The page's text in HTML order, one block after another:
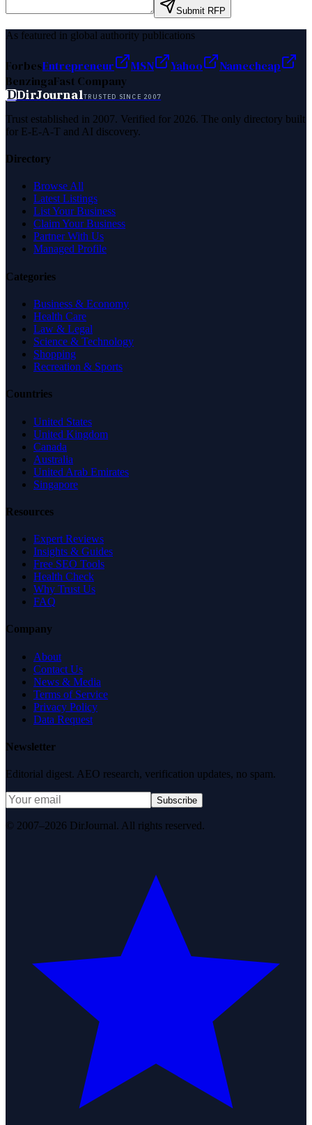
Submit RFP
As featured in global authority publications
ForbesEntrepreneur MSN Yahoo
Namecheap
BenzingaFast Company
DDirJournalTRUSTED SINCE 2007
Trust established in 2007. Verified for 2026. The only directory built
for E-E-A-T and AI discovery.
Directory
Browse All
Latest Listings
List Your Business
Claim Your Business
Partner With Us
Managed Profile
Categories
Business & Economy
Health Care
Law & Legal
Science & Technology
Shopping
Recreation & Sports
Countries
United States
United Kingdom
Canada
Australia
United Arab Emirates
Singapore
Resources
Expert Reviews
Insights & Guides
Free SEO Tools
Health Check
Why Trust Us
FAQ
Company
About
Contact Us
News & Media
Terms of Service
Privacy Policy
Data Request
Newsletter
Editorial digest. AEO research, verification updates, no spam.
Subscribe
© 2007–2026 DirJournal. All rights reserved.